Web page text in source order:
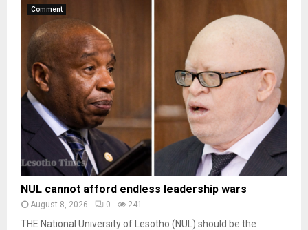
Comment
NUL cannot afford endless leadership wars
August 8, 2026 0 241
THE National University of Lesotho (NUL) should be the